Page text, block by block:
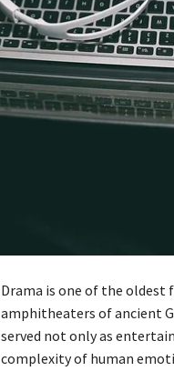
Drama is one of the
amphitheaters of ancient
served not only as
complexity of human